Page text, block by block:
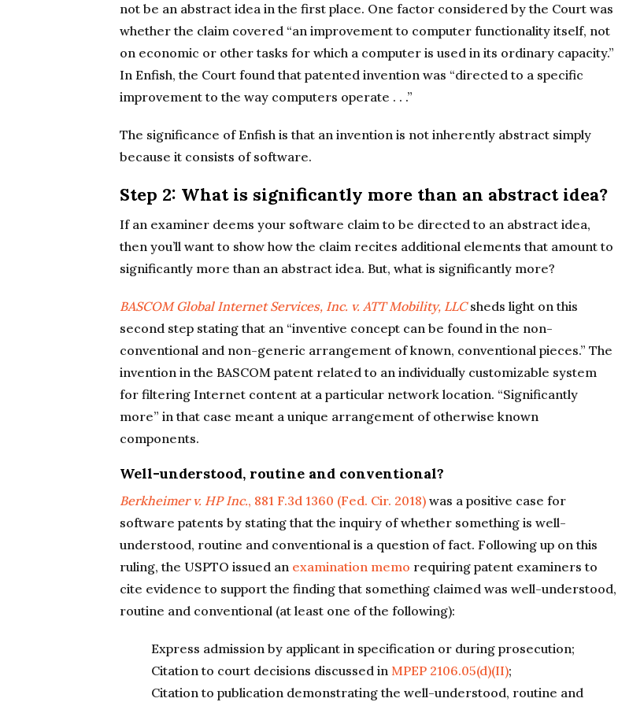
not be an abstract idea in the first place. One factor considered by the Court was
whether the claim covered “an improvement to computer functionality itself, not
on economic or other tasks for which a computer is used in its ordinary capacity.”
In Enfish, the Court found that patented invention was “directed to a specific
improvement to the way computers operate . . .”
The significance of Enfish is that an invention is not inherently abstract simply
because it consists of software.
Step 2: What is significantly more than an abstract idea?
If an examiner deems your software claim to be directed to an abstract idea,
then you’ll want to show how the claim recites additional elements that amount to
significantly more than an abstract idea. But, what is significantly more?
BASCOMGlobal Internet Services, Inc. v. ATT Mobility, LLCsheds light on this
second step stating that an “inventive concept can be found in the non-
conventional and non-generic arrangement of known, conventional pieces.” The
invention in the BASCOM patent related to an individually customizable system
for filtering Internet content at a particular network location. “Significantly
more” in that case meant a unique arrangement of otherwise known
components.
Well-understood, routine and conventional?
Berkheimer v. HP Inc., 881 F.3d 1360 (Fed. Cir. 2018) was a positive case for
software patents by stating that the inquiry of whether something is well-
understood, routine and conventional is a question of fact. Following up on this
ruling, the USPTO issued an examination memo requiring patent examiners to
cite evidence to support the finding that something claimed was well-understood,
routine and conventional (at least one of the following):
Express admission by applicant in specification or during prosecution;
Citation to court decisions discussed in MPEP 2106.05(d)(II);
Citation to publication demonstrating the well-understood, routine and